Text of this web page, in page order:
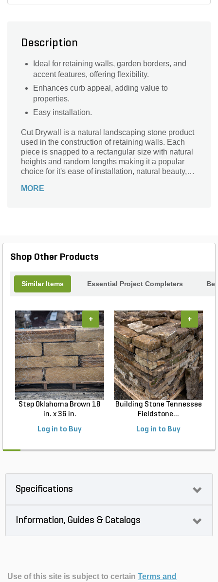
Description
Ideal for retaining walls, garden borders, and
accent features, offering flexibility.
Enhances curb appeal, adding value to
properties.
Easy installation.
Cut Drywall is a natural landscaping stone product
used in the construction of retaining walls. Each
piece is snapped to a rectangular size with natural
heights and random lengths making it a popular
choice for it's ease of installation, natural beauty,
dense limestone in a elegant & restful shade of
MORE
Shop Other Products
Similar Items Essential Project Completers
Step Oklahoma Brown 18
in. x 36 in.
Log in to Buy
+
Building Stone Tennessee
Fieldstone...
Log in to Buy
+
Specifications
Information, Guides & Catalogs
Use of this site is subject to certain Terms and